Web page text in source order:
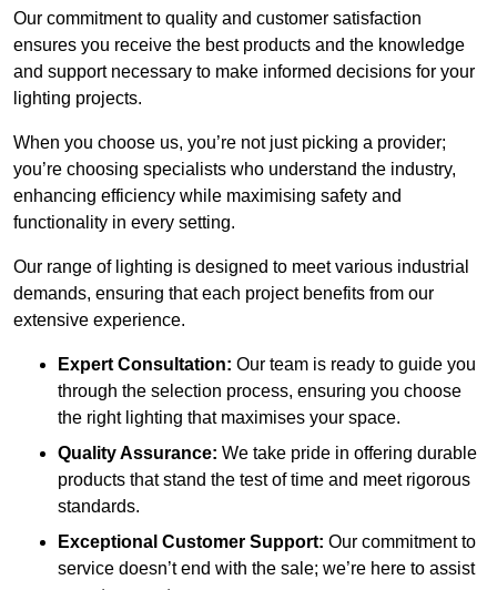
Our commitment to quality and customer satisfaction
ensures you receive the best products and the knowledge
and support necessary to make informed decisions for your
lighting projects.
When you choose us, you’re not just picking a provider;
you’re choosing specialists who understand the industry,
enhancing efficiency while maximising safety and
functionality in every setting.
Our range of lighting is designed to meet various industrial
demands, ensuring that each project benefits from our
extensive experience.
Expert Consultation: Our team is ready to guide you
through the selection process, ensuring you choose
the right lighting that maximises your space.
Quality Assurance: We take pride in offering durable
products that stand the test of time and meet rigorous
standards.
Exceptional Customer Support: Our commitment to
service doesn’t end with the sale; we’re here to assist